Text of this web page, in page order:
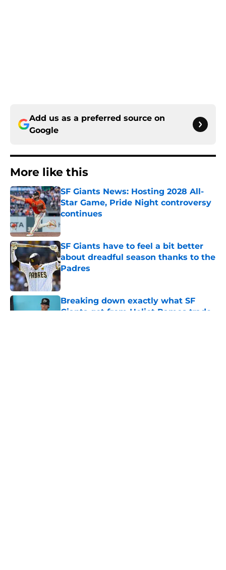
Add us as a preferred source on
Google
More like this
SF Giants News: Hosting 2028 All-
Star Game, Pride Night controversy
continues
Published by on Invalid Date
SF Giants have to feel a bit better
about dreadful season thanks to the
Padres
Published by on Invalid Date
Breaking down exactly what SF
Giants got from Heliot Ramos trade